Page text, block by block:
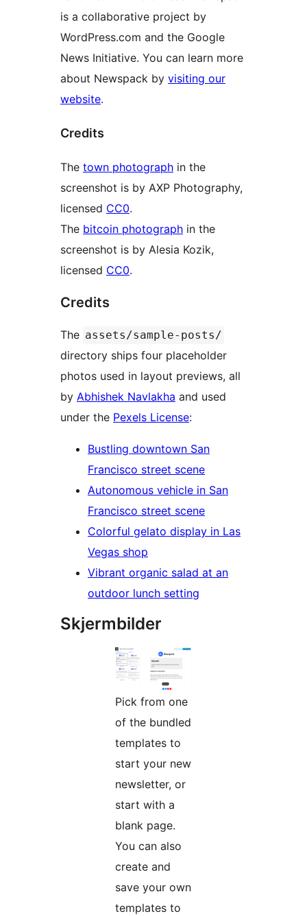
is a collaborative project by
WordPress.com and the Google
News Initiative. You can learn more
about Newspack by visiting our
website.
Credits
The town photograph in the
screenshot is by AXP Photography,
licensed CC0.
The bitcoin photograph in the
screenshot is by Alesia Kozik,
licensed CC0.
Credits
The assets/sample-posts/
directory ships four placeholder
photos used in layout previews, all
by Abhishek Navlakha and used
under the Pexels License:
Bustling downtown San
Francisco street scene
Autonomous vehicle in San
Francisco street scene
Colorful gelato display in Las
Vegas shop
Vibrant organic salad at an
outdoor lunch setting
Skjermbilder
Pick from one
of the bundled
templates to
start your new
newsletter, or
start with a
blank page.
You can also
create and
save your own
templates to